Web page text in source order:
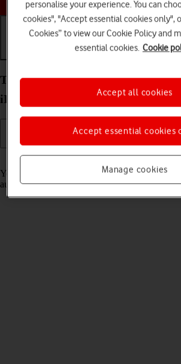
Basic use
Transfer content to your Apple
iPadOS 18 from an Android device
Read help info
You can transfer content, such as contacts,
audio files, from an Android device to your
personalise your experience. You can
cookies", "Accept essential cookies only",
Cookies” to view our Cookie Policy and
essential cookies. Cookie
Manage cookies
Accept essential cookies
Accept all cookies